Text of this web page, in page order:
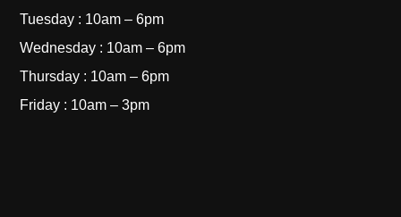
Tuesday : 10am – 6pm
Wednesday : 10am – 6pm
Thursday : 10am – 6pm
Friday : 10am – 3pm